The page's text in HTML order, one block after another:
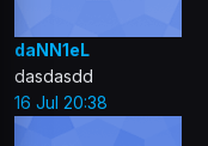
daNN1eL
dasdasdd
16 Jul 20:38